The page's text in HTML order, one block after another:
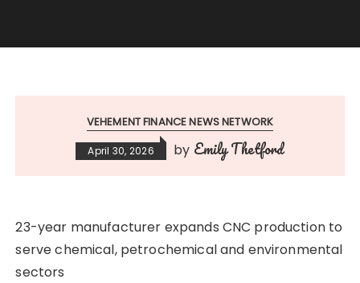
VEHEMENT FINANCE NEWS NETWORK
April 30, 2026 by Emily Thetford
23-year manufacturer expands CNC production to
serve chemical, petrochemical and environmental
sectors